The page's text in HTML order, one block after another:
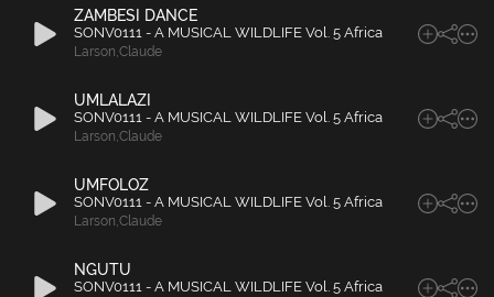
ZAMBESI DANCE
SONV0111 - A MUSICAL WILDLIFE Vol. 5 Africa
Larson,Claude
UMLALAZI
SONV0111 - A MUSICAL WILDLIFE Vol. 5 Africa
Larson,Claude
UMFOLOZ
SONV0111 - A MUSICAL WILDLIFE Vol. 5 Africa
Larson,Claude
NGUTU
SONV0111 - A MUSICAL WILDLIFE Vol. 5 Africa